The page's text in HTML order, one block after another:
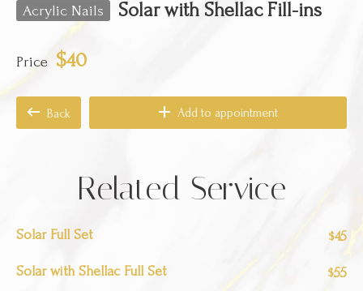
Acrylic Nails Solar with Shellac Fill-ins
Price $40
Back Add to appointment
Related Service
Solar Full Set $45
Solar with Shellac Full Set $55